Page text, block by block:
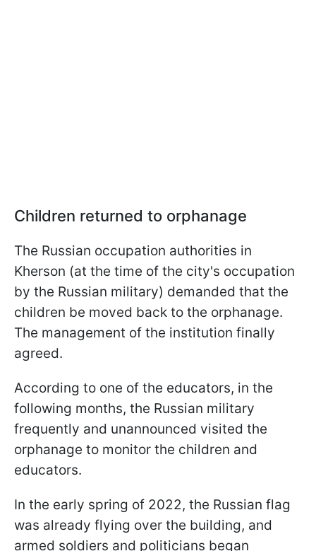
Children returned to orphanage
The Russian occupation authorities in
Kherson (at the time of the city's occupation
by the Russian military) demanded that the
children be moved back to the orphanage.
The management of the institution finally
agreed.
According to one of the educators, in the
following months, the Russian military
frequently and unannounced visited the
orphanage to monitor the children and
educators.
In the early spring of 2022, the Russian flag
was already flying over the building, and
armed soldiers and politicians began